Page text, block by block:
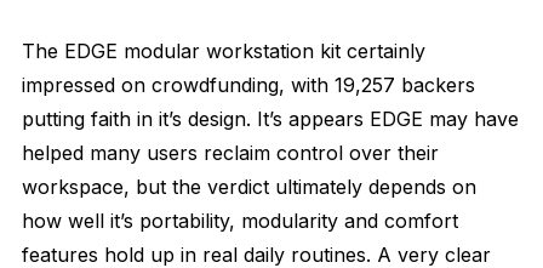
The EDGE modular workstation kit certainly
impressed on crowdfunding, with 19,257 backers
putting faith in it’s design. It’s appears EDGE may have
helped many users reclaim control over their
workspace, but the verdict ultimately depends on
how well it’s portability, modularity and comfort
features hold up in real daily routines. A very clear